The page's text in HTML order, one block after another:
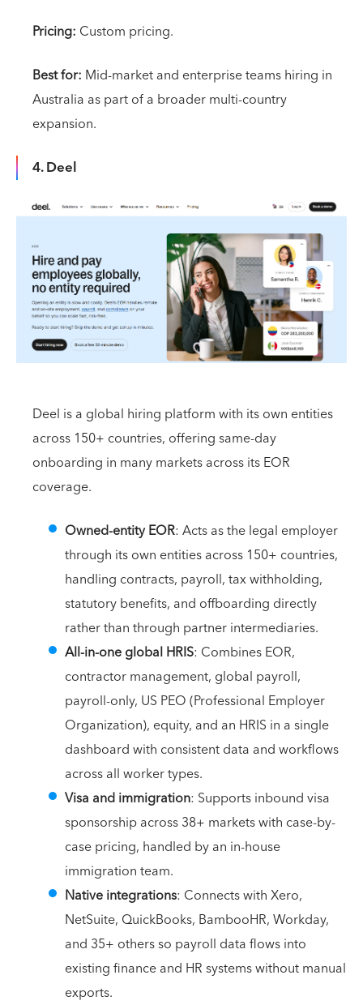
Pricing: Custom pricing.
Best for: Mid-market and enterprise teams hiring in
Australia as part of a broader multi-country
expansion.
4. Deel
Deel is a global hiring platform with its own entities
across 150+ countries, offering same-day
onboarding in many markets across its EOR
coverage.
Owned-entity EOR: Acts as the legal employer
through its own entities across 150+ countries,
handling contracts, payroll, tax withholding,
statutory benefits, and offboarding directly
rather than through partner intermediaries.
All-in-one global HRIS: Combines EOR,
contractor management, global payroll,
payroll-only, US PEO (Professional Employer
Organization), equity, and an HRIS in a single
dashboard with consistent data and workflows
across all worker types.
Visa and immigration: Supports inbound visa
sponsorship across 38+ markets with case-by-
case pricing, handled by an in-house
immigration team.
Native integrations: Connects with Xero,
NetSuite, QuickBooks, BambooHR, Workday,
and 35+ others so payroll data flows into
existing finance and HR systems without manual
exports.